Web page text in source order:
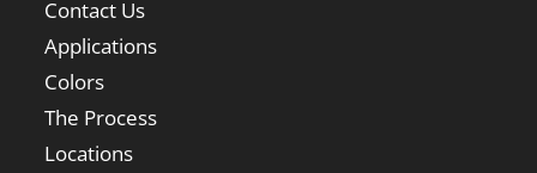
Contact Us
Applications
Colors
The Process
Locations